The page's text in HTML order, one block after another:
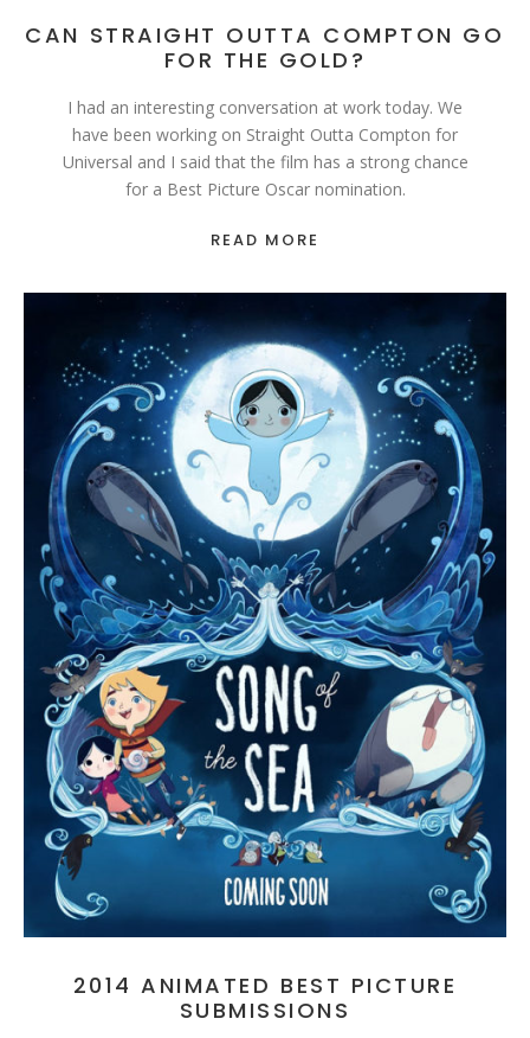
CAN STRAIGHT OUTTA COMPTON GO
FOR THE GOLD?
I had an interesting conversation at work today. We
have been working on Straight Outta Compton for
Universal and I said that the film has a strong chance
for a Best Picture Oscar nomination.
READ MORE
2014 ANIMATED BEST PICTURE
SUBMISSIONS